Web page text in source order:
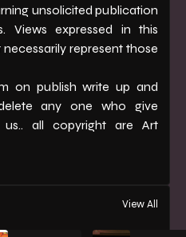
unsolicited publication
Views expressed in this
represent those
on publish write up and
any one who give
all copyright are Art
View All